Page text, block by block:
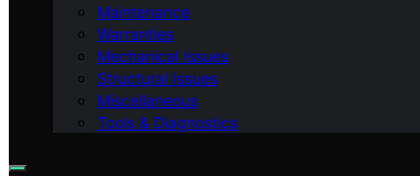
Maintenance
Warranties
Mechanical Issues
Structural Issues
Miscellaneous
Tools & Diagnostics